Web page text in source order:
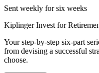
Sent weekly for six weeks
Kiplinger Invest for
Your step-by-step six-part
from devising a successful
choose.